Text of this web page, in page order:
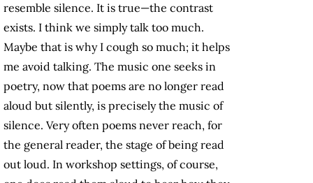
resemble silence. It is true—the contrast
exists. I think we simply talk too much.
Maybe that is why I cough so much; it helps
me avoid talking. The music one seeks in
poetry, now that poems are no longer read
aloud but silently, is precisely the music of
silence. Very often poems never reach, for
the general reader, the stage of being read
out loud. In workshop settings, of course,